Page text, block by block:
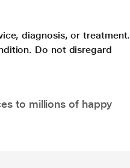
diagnosis, or treatment.
Do not disregard
to millions of happy